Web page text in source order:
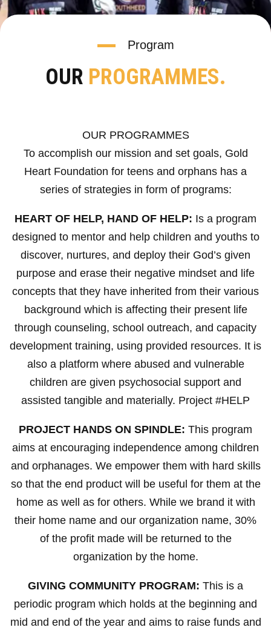
Program
OUR PROGRAMMES.
OUR PROGRAMMES
To accomplish our mission and set goals, Gold
Heart Foundation for teens and orphans has a
series of strategies in form of programs:
HEART OF HELP, HAND OF HELP: Is a program
designed to mentor and help children and youths to
discover, nurtures, and deploy their God’s given
purpose and erase their negative mindset and life
concepts that they have inherited from their various
background which is affecting their present life
through counseling, school outreach, and capacity
development training, using provided resources. It is
also a platform where abused and vulnerable
children are given psychosocial support and
assisted tangible and materially. Project #HELP
PROJECT HANDS ON SPINDLE: This program
aims at encouraging independence among children
and orphanages. We empower them with hard skills
so that the end product will be useful for them at the
home as well as for others. While we brand it with
their home name and our organization name, 30%
of the profit made will be returned to the
organization by the home.
GIVING COMMUNITY PROGRAM: This is a
periodic program which holds at the beginning and
mid and end of the year and aims to raise funds and